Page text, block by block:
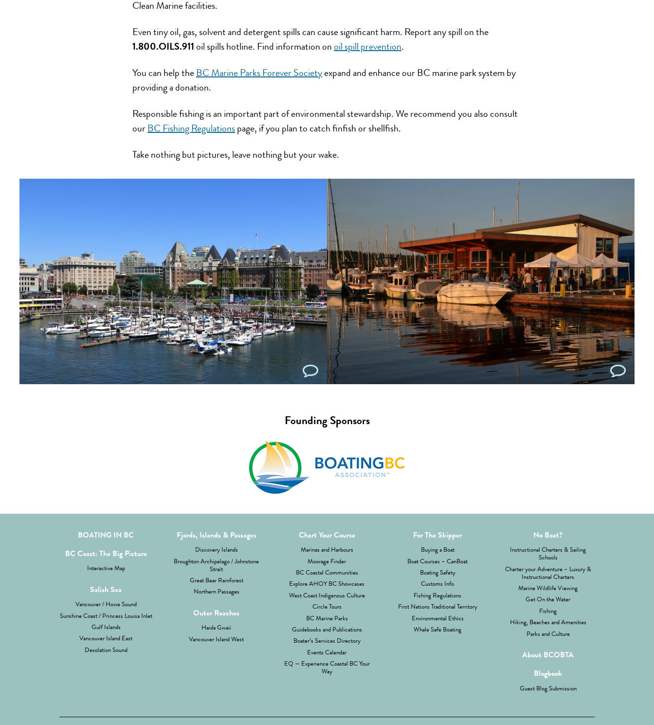
Clean Marine facilities.
Even tiny oil, gas, solvent and detergent spills can cause significant harm. Report any spill on the
1.800.OILS.911 oil spills hotline. Find information on oil spill prevention.
You can help the BC Marine Parks Forever Society expand and enhance our BC marine park system by
providing a donation.
Responsible fishing is an important part of environmental stewardship. We recommend you also consult
our BC Fishing Regulations page, if you plan to catch finfish or shellfish.
Take nothing but pictures, leave nothing but your wake.
Founding Sponsors
BOATING IN BC
BC Coast: The Big Picture
Interactive Map
Salish Sea
Vancouver / Howe Sound
Sunshine Coast / Princess Louisa Inlet
Gulf Islands
Vancouver Island East
Desolation Sound
Fjords, Islands & Passages
Discovery Islands
Broughton Archipelago / Johnstone
Strait
Great Bear Rainforest
Northern Passages
Outer Reaches
Haida Gwaii
Vancouver Island West
Chart Your Course
Marinas and Harbours
Moorage Finder
BC Coastal Communities
Explore AHOY BC Showcases
West Coast Indigenous Culture
Circle Tours
BC Marine Parks
Guidebooks and Publications
Boater’s Services Directory
Events Calendar
EQ — Experience Coastal BC Your
Way
For The Skipper
Buying a Boat
Boat Courses – CanBoat
Boating Safety
Customs Info
Fishing Regulations
First Nations Traditional Territory
Environmental Ethics
Whale Safe Boating
No Boat?
Instructional Charters & Sailing
Schools
Charter your Adventure – Luxury &
Instructional Charters
Marine Wildlife Viewing
Get On the Water
Fishing
Hiking, Beaches and Amenities
Parks and Culture
About BCOBTA
Blogbook
Guest Blog Submission